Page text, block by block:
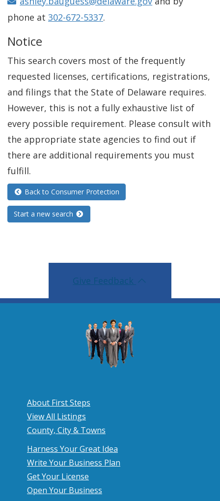
phone at 302-672-5337.
Notice
This search covers most of the frequently
requested licenses, certifications, registrations,
and filings that the State of Delaware requires.
However, this is not a fully exhaustive list of
every possible requirement. Please consult with
the appropriate state agencies to find out if
there are additional requirements you must
fulfill.
Back to Consumer Protection
Start a new search
Give Feedback
About First Steps
View All Listings
County, City & Towns
Harness Your Great Idea
Write Your Business Plan
Get Your License
Open Your Business